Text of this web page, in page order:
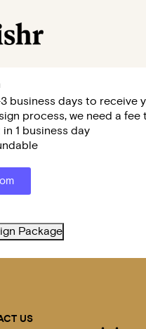
business days to receive
process, we need a
1 business day
Package
US